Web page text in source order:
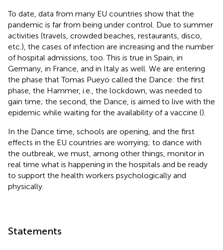
To date, data from many EU countries show that the
pandemic is far from being under control. Due to summer
activities (travels, crowded beaches, restaurants, disco,
etc.), the cases of infection are increasing and the number
of hospital admissions, too. This is true in Spain, in
Germany, in France, and in Italy as well. We are entering
the phase that Tomas Pueyo called the Dance: the first
phase, the Hammer, i.e., the lockdown, was needed to
gain time; the second, the Dance, is aimed to live with the
epidemic while waiting for the availability of a vaccine ().
In the Dance time, schools are opening, and the first
effects in the EU countries are worrying; to dance with
the outbreak, we must, among other things, monitor in
real time what is happening in the hospitals and be ready
to support the health workers psychologically and
physically.
Statements